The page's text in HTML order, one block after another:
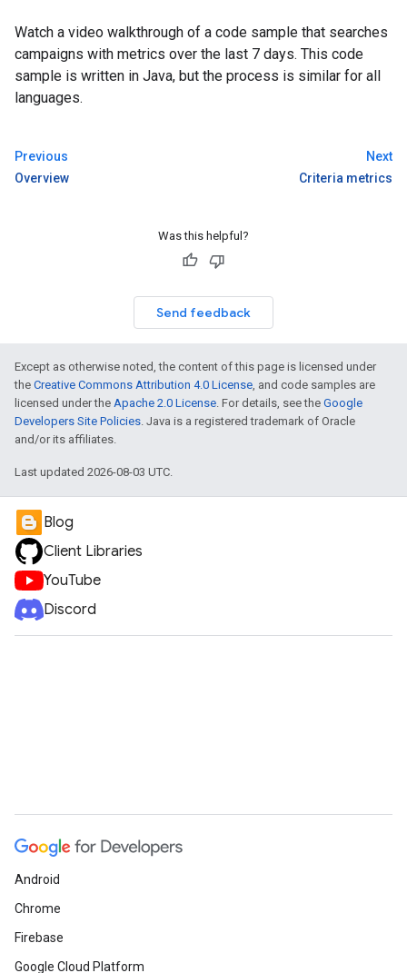
Watch a video walkthrough of a code sample that searches
campaigns with metrics over the last 7 days. This code
sample is written in Java, but the process is similar for all
languages.
Previous
Overview
Next
Criteria metrics
Was this helpful?
Send feedback
Except as otherwise noted, the content of this page is licensed under
the Creative Commons Attribution 4.0 License, and code samples are
licensed under the Apache 2.0 License. For details, see the Google
Developers Site Policies. Java is a registered trademark of Oracle
and/or its affiliates.
Last updated 2026-08-03 UTC.
Blog
Client Libraries
YouTube
Discord
Android
Chrome
Firebase
Google Cloud Platform